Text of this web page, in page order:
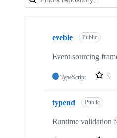
Showing
repositories
eveble Public
Event sourcing
TypeScript 3
typend Public
Runtime validation